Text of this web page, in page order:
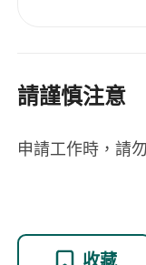
請謹慎注意
申請工作時，請